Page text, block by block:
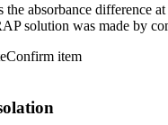
the absorbance difference
solution was made by
Confirm item